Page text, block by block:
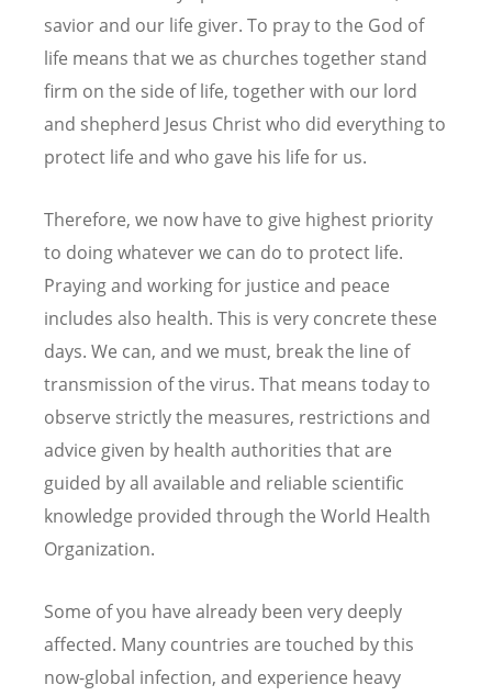
savior and our life giver. To pray to the God of
life means that we as churches together stand
firm on the side of life, together with our lord
and shepherd Jesus Christ who did everything to
protect life and who gave his life for us.
Therefore, we now have to give highest priority
to doing whatever we can do to protect life.
Praying and working for justice and peace
includes also health. This is very concrete these
days. We can, and we must, break the line of
transmission of the virus. That means today to
observe strictly the measures, restrictions and
advice given by health authorities that are
guided by all available and reliable scientific
knowledge provided through the World Health
Organization.
Some of you have already been very deeply
affected. Many countries are touched by this
now-global infection, and experience heavy